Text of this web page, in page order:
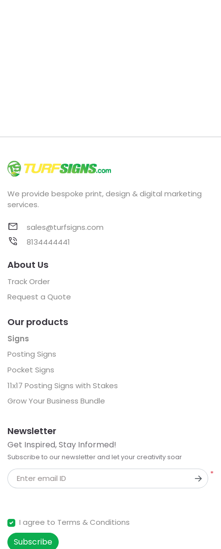
We provide bespoke print, design & digital marketing
services.
sales@turfsigns.com
8134444441
About Us
Track Order
Request a Quote
Our products
Signs
Posting Signs
Pocket Signs
11x17 Posting Signs with Stakes
Grow Your Business Bundle
Newsletter
Get Inspired, Stay Informed!
Subscribe to our newsletter and let your creativity soar
*
Enter email ID
I agree to Terms & Conditions
Subscribe